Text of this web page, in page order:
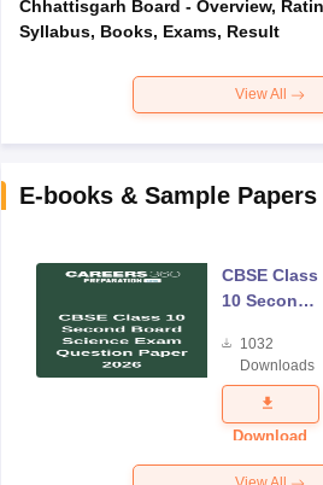
Chhattisgarh Board - Overview,
Syllabus, Books, Exams, Result
View All
E-books & Sample Papers
CBSE Class
10 Second
Science
Exam
Question
Paper 2026
1032
Downloads
Download